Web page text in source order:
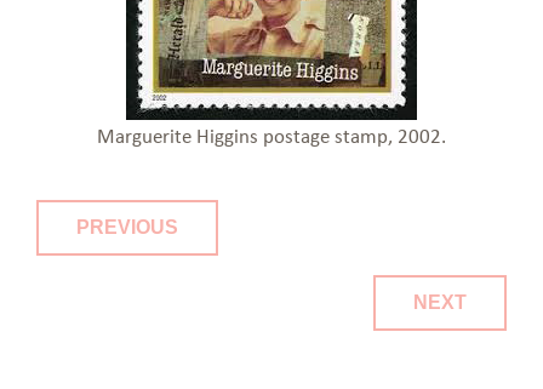
Marguerite Higgins postage stamp, 2002.
PREVIOUS
NEXT